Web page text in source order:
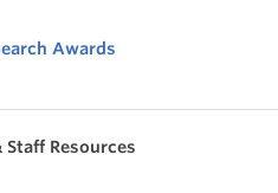
Awards
Staff Resources